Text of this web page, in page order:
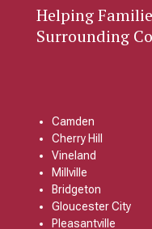
Helping
Surrounding
Camden
Cherry Hill
Vineland
Millville
Bridgeton
Gloucester City
Pleasantville